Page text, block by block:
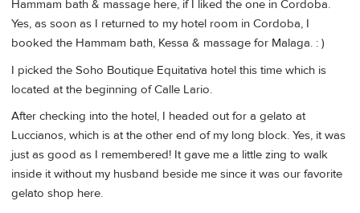
Hammam bath & massage here, if I liked the one in Cordoba.
Yes, as soon as I returned to my hotel room in Cordoba, I
booked the Hammam bath, Kessa & massage for Malaga. : )
I picked the Soho Boutique Equitativa hotel this time which is
located at the beginning of Calle Lario.
After checking into the hotel, I headed out for a gelato at
Luccianos, which is at the other end of my long block. Yes, it was
just as good as I remembered! It gave me a little zing to walk
inside it without my husband beside me since it was our favorite
gelato shop here.